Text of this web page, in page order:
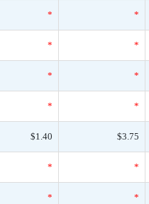
* *
* *
* *
* *
$1.40 $3.75
* *
* *